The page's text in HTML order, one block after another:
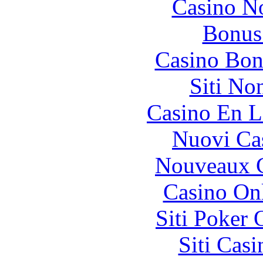
Casino
Casino
Siti
Casino En
Nuovi
Nouveaux
Casino
Siti Poker
Siti